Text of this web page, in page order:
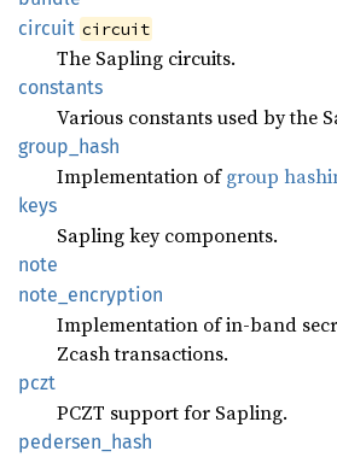
circuit circuit
The Sapling circuits.
constants
Various constants used by the
group_ hash
Implementation ofgroup
keys
Sapling key components.
note
note_ encryption
Implementation of in-band
Zcash transactions.
pczt
PCZT support for Sapling.
pedersen_ hash